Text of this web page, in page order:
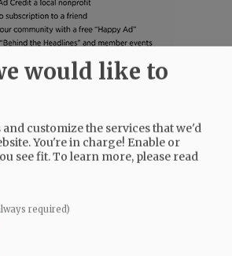
THE LATEST E-EDITION
|SPORTS|OPINION|ARCHIVE
would like to
and customize the services that we'd
You're in charge! Enable or
see fit.To learn more, please read
required)